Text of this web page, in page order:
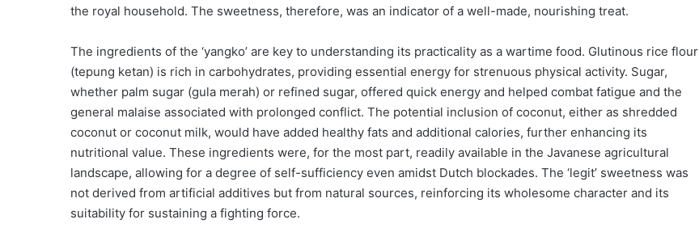
the royal household. The sweetness, therefore, was an indicator of a well-made, nourishing treat.
The ingredients of the ‘yangko’ are key to understanding its practicality as a wartime food. Glutinous rice flour
(tepung ketan) is rich in carbohydrates, providing essential energy for strenuous physical activity. Sugar,
whether palm sugar (gula merah) or refined sugar, offered quick energy and helped combat fatigue and the
general malaise associated with prolonged conflict. The potential inclusion of coconut, either as shredded
coconut or coconut milk, would have added healthy fats and additional calories, further enhancing its
nutritional value. These ingredients were, for the most part, readily available in the Javanese agricultural
landscape, allowing for a degree of self-sufficiency even amidst Dutch blockades. The ‘legit’ sweetness was
not derived from artificial additives but from natural sources, reinforcing its wholesome character and its
suitability for sustaining a fighting force.